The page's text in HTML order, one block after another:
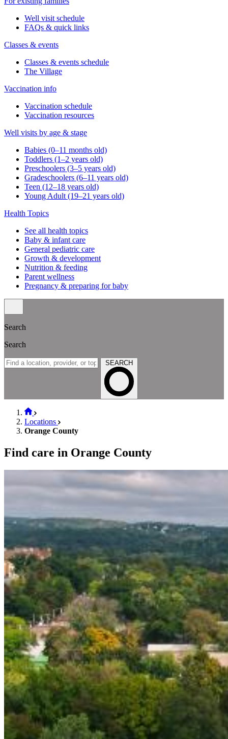
Well visit schedule
FAQs & quick links
Classes & events
Classes & events schedule
The Village
Vaccination info
Vaccination schedule
Vaccination resources
Well visits by age & stage
Babies (0–11 months old)
Toddlers (1–2 years old)
Preschoolers (3–5 years old)
Gradeschoolers (6–11 years old)
Teen (12–18 years old)
Young Adult (19–21 years old)
Health Topics
See all health topics
Baby & infant care
General pediatric care
Growth & development
Nutrition & feeding
Parent wellness
Pregnancy & preparing for baby
Search
Search
SEARCH
Locations
Orange County
Find care in Orange County